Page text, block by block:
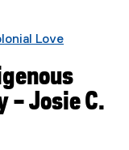
n
w
w
i
Love
e
x
t
– Josie C.